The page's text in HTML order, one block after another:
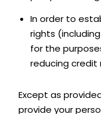
In order to
rights
for the
reducing credit
Except as
provide your